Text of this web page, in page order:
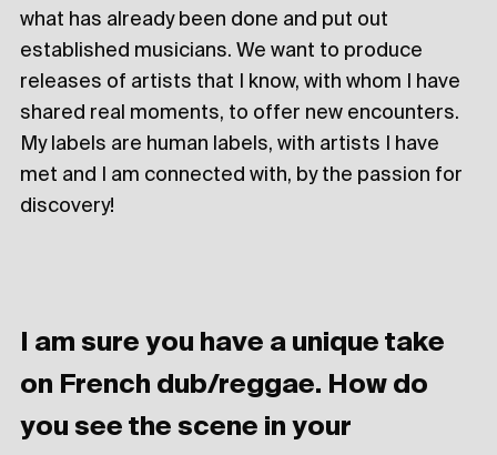
what has already been done and put out
established musicians. We want to produce
releases of artists that I know, with whom I have
shared real moments, to offer new encounters.
My labels are human labels, with artists I have
met and I am connected with, by the passion for
discovery!
I am sure you have a unique take
on French dub/reggae. How do
you see the scene in your